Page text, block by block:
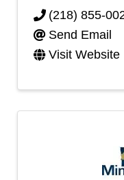
(218) 855-
Send Email
Visit Website